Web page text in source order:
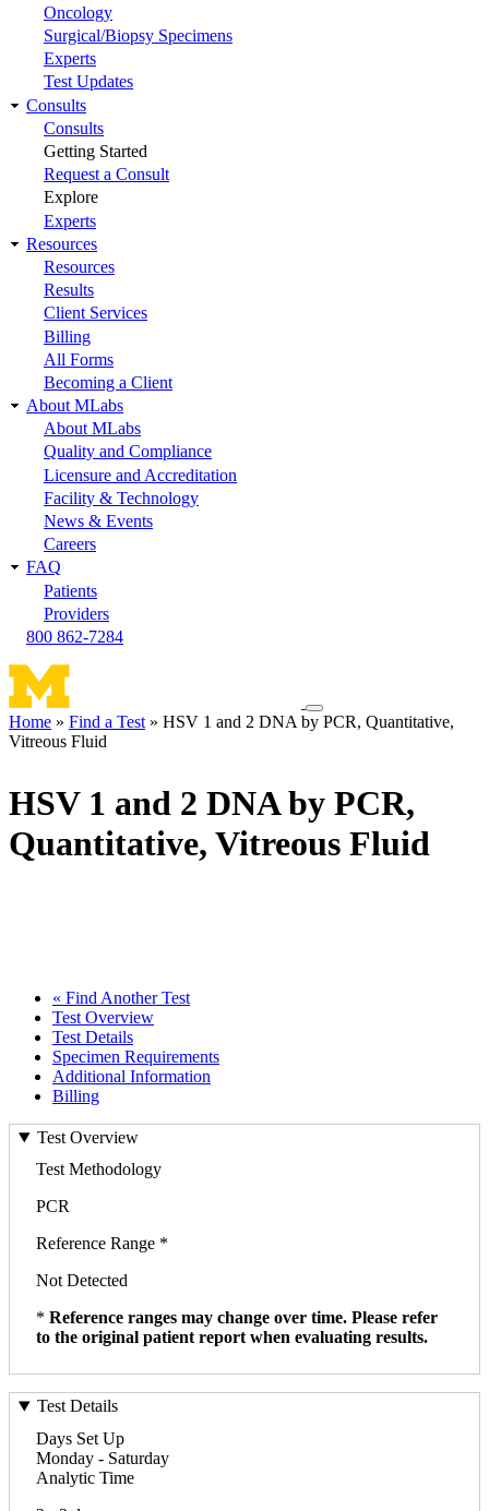
Oncology
Surgical/Biopsy Specimens
Experts
Test Updates
Consults
Consults
Getting Started
Request a Consult
Explore
Experts
Resources
Resources
Results
Client Services
Billing
All Forms
Becoming a Client
About MLabs
About MLabs
Quality and Compliance
Licensure and Accreditation
Facility & Technology
News & Events
Careers
FAQ
Patients
Providers
800 862-7284
Toggle
navigation
Breadcrumb
Home Find a Test
HSV 1 and 2 DNA by PCR, Quantitative,
Vitreous Fluid
HSV 1 and 2 DNA by PCR,
Quantitative, Vitreous Fluid
« Find Another Test
Test Overview
Test Details
Specimen Requirements
Additional Information
Billing
Test Overview
Test Methodology
PCR
Reference Range *
Not Detected
* Reference ranges may change over time. Please refer
to the original patient report when evaluating results.
Test Details
Days Set Up
Monday - Saturday
Analytic Time